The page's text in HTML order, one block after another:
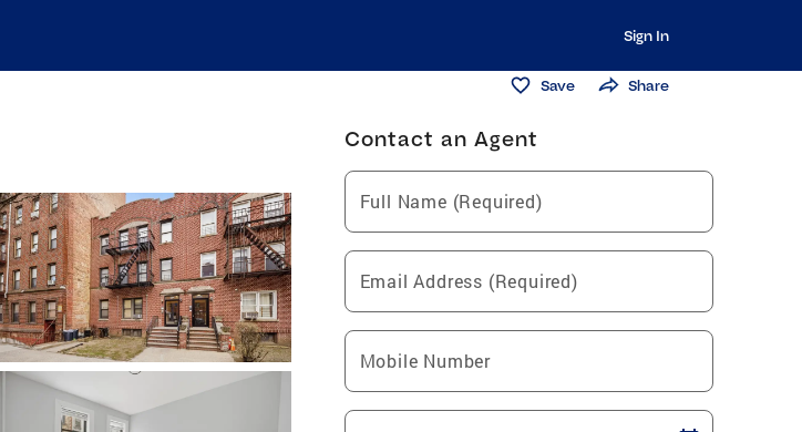
Sign In
Save Share
Contact an Agent
Full Name (Required)
Email Address (Required)
Mobile Number